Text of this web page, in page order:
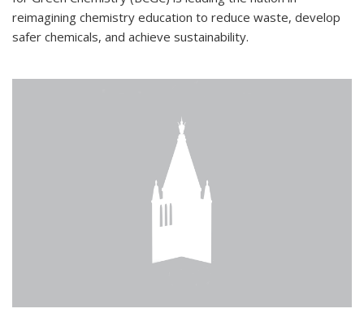
reimagining chemistry education to reduce waste, develop
safer chemicals, and achieve sustainability.